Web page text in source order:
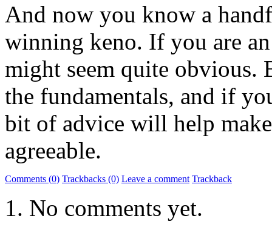
And now you know a
winning keno. If you are
might seem quite
the fundamentals, and if
bit of advice will help
agreeable.
Comments (0) Trackbacks (0) Leave a comment Trackback
No comments yet.